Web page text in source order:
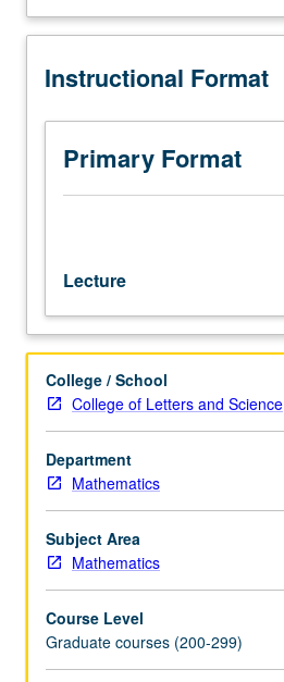
Partially
sets,
distributivity,
modularity;
completeness,
interaction
and
logic;
algebraic
systems,
congruence
lattices,
subdirect
decomposition,
congruence
equational
bases,
applications
lattices.
Instructional Format
Primary Format
Lecture
College / School
College of Letters and Science
Department
Mathematics
Subject Area
Mathematics
Course Level
Graduate courses (200-299)